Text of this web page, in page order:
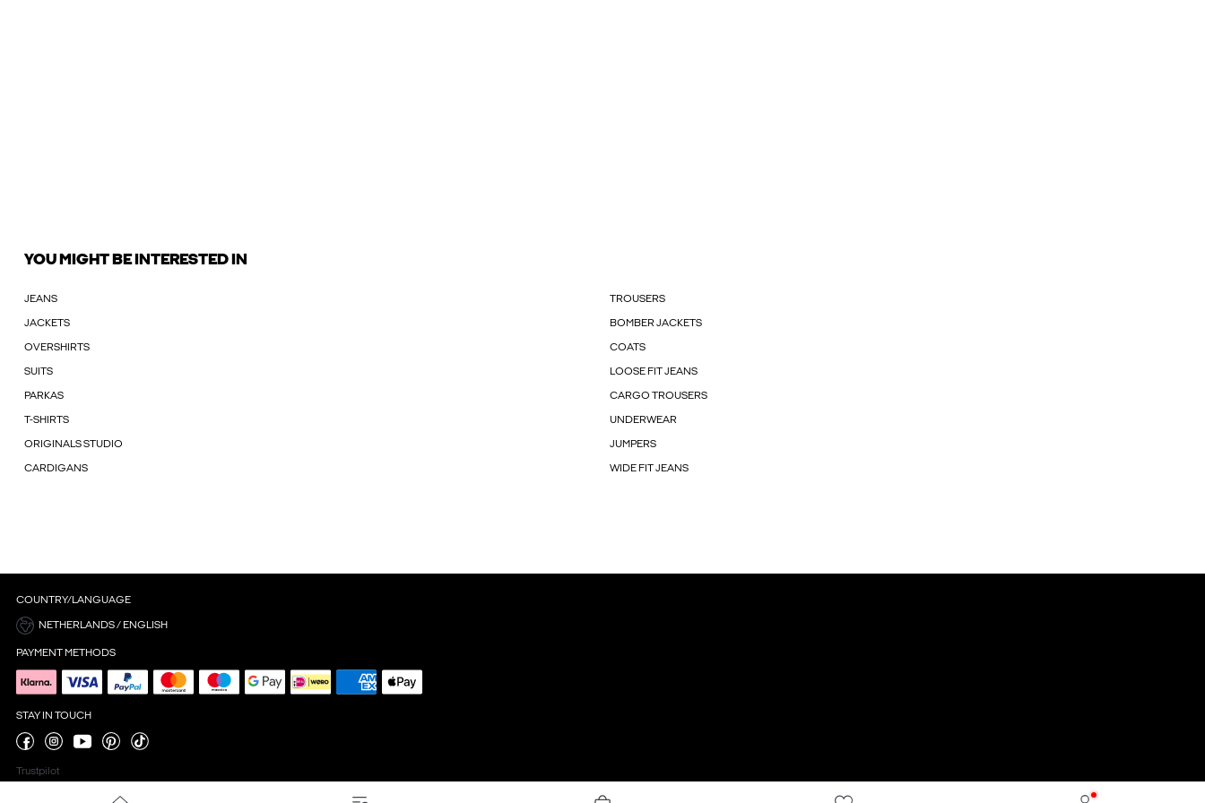
YOU MIGHT BE INTERESTED IN
JEANS TROUSERS
JACKETS BOMBER JACKETS
OVERSHIRTS COATS
SUITS LOOSE FIT JEANS
PARKAS CARGO TROUSERS
T-SHIRTS UNDERWEAR
ORIGINALS STUDIO JUMPERS
CARDIGANS WIDE FIT JEANS
COUNTRY/LANGUAGE
NETHERLANDS / ENGLISH
PAYMENT METHODS
STAY IN TOUCH
Trustpilot